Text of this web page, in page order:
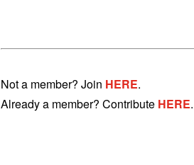
Not a member? Join HERE.
Already a member? Contribute HERE.